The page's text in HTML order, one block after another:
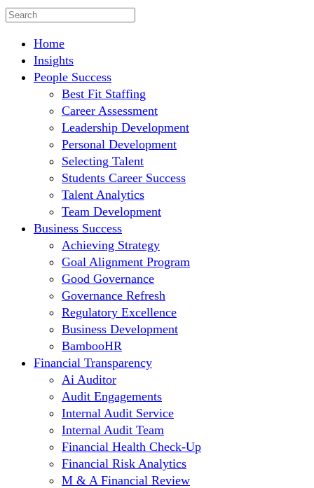
Home
Insights
People Success
Best Fit Staffing
Career Assessment
Leadership Development
Personal Development
Selecting Talent
Students Career Success
Talent Analytics
Team Development
Business Success
Achieving Strategy
Goal Alignment Program
Good Governance
Governance Refresh
Regulatory Excellence
Business Development
BambooHR
Financial Transparency
Ai Auditor
Audit Engagements
Internal Audit Service
Internal Audit Team
Financial Health Check-Up
Financial Risk Analytics
M & A Financial Review